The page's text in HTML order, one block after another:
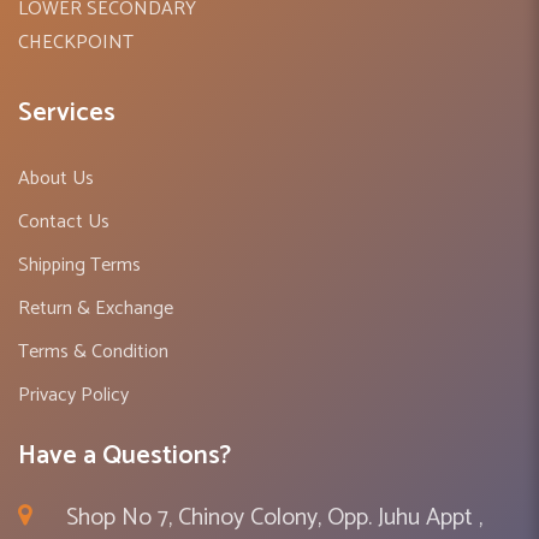
LOWER SECONDARY
CHECKPOINT
Services
About Us
Contact Us
Shipping Terms
Return & Exchange
Terms & Condition
Privacy Policy
Have a Questions?
Shop No 7, Chinoy Colony, Opp. Juhu Appt ,